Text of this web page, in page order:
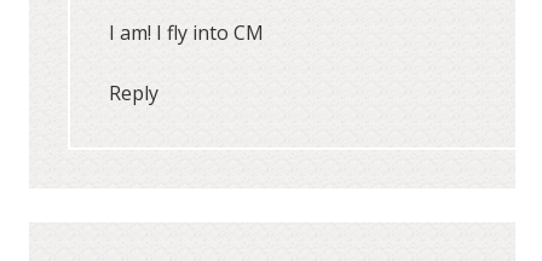
I am! I fly into CM
Reply